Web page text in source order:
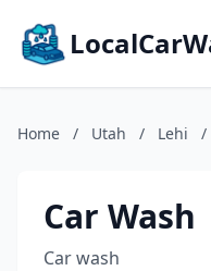
Home / Utah / Lehi /
Car Wash
Car wash